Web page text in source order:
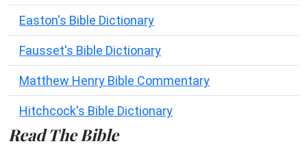
Easton's Bible Dictionary
Fausset's Bible Dictionary
Matthew Henry Bible Commentary
Hitchcock's Bible Dictionary
Read The Bible